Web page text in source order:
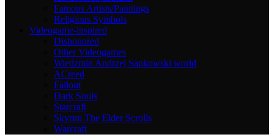
Famous Artists/Paintings
Religious Symbols
Videogame-inspired
Dishonored
Other Videogames
Wiedzmin Andrzej Sapkowski world
ACreed
Fallout
Dark Souls
Starcraft
Skyrim The Elder Scrolls
Warcraft